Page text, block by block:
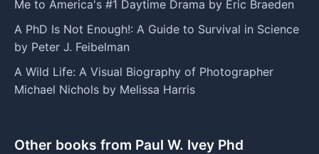
Me to America's #1 Daytime Drama by Eric Braeden
A PhD Is Not Enough!: A Guide to Survival in Science
by Peter J. Feibelman
A Wild Life: A Visual Biography of Photographer
Michael Nichols by Melissa Harris
Other books from Paul W. Ivey Phd